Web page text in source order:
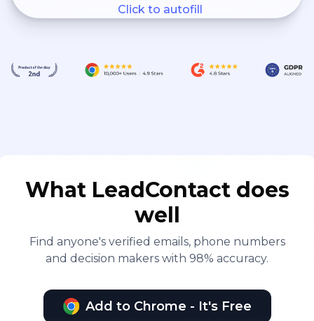
Click to autofill
What LeadContact does
well
Find anyone's verified emails, phone numbers
and decision makers with 98% accuracy.
Add to Chrome - It's Free